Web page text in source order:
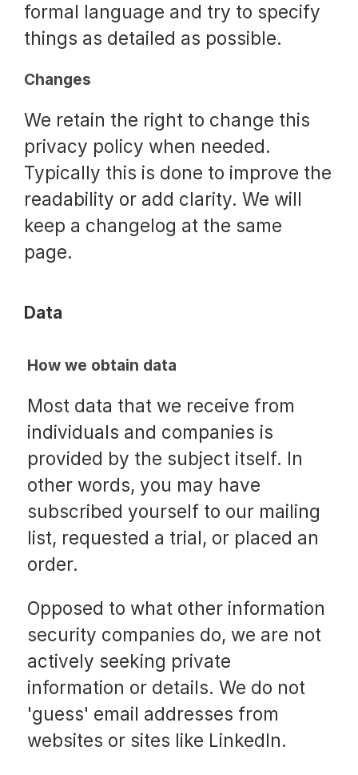
formal language and try to specify
things as detailed as possible.
Changes
We retain the right to change this
privacy policy when needed.
Typically this is done to improve the
readability or add clarity. We will
keep a changelog at the same
page.
Data
How we obtain data
Most data that we receive from
individuals and companies is
provided by the subject itself. In
other words, you may have
subscribed yourself to our mailing
list, requested a trial, or placed an
order.
Opposed to what other information
security companies do, we are not
actively seeking private
information or details. We do not
'guess' email addresses from
websites or sites like LinkedIn.